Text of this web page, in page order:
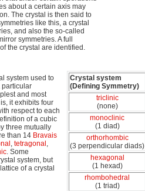
about a certain axis may
The crystal is then said to
like this, a crystal
and also the so-called
symmetries. A full
the crystal are identified.
Crystal system
(Defining Symmetry)
triclinic
(none)
monoclinic
(1 diad)
orthorhombic
(3 perpendicular diads)
hexagonal
(1 hexad)
rhombohedral
(1 triad)
system used to
particular
and most
it exhibits four
respect to each
of a cubic
three mutually
than 14 Bravais
, tetragonal ,
. Some
system, but
of a crystal